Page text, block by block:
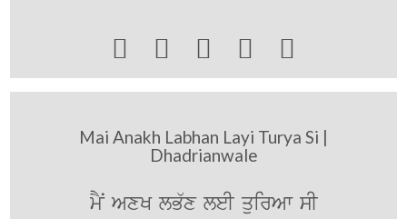
    
Mai Anakh Labhan Layi Turya Si |
Dhadrianwale
mYN AxK lB`x leI quirAw sI